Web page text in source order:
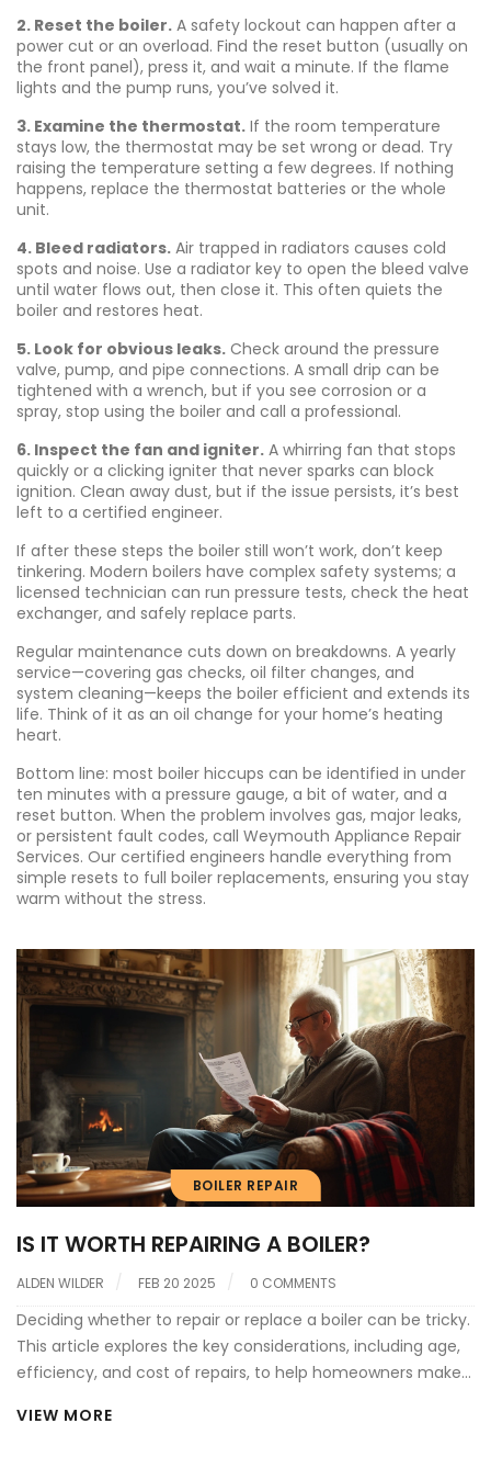
2. Reset the boiler. A safety lockout can happen after a
power cut or an overload. Find the reset button (usually on
the front panel), press it, and wait a minute. If the flame
lights and the pump runs, you’ve solved it.
3. Examine the thermostat. If the room temperature
stays low, the thermostat may be set wrong or dead. Try
raising the temperature setting a few degrees. If nothing
happens, replace the thermostat batteries or the whole
unit.
4. Bleed radiators. Air trapped in radiators causes cold
spots and noise. Use a radiator key to open the bleed valve
until water flows out, then close it. This often quiets the
boiler and restores heat.
5. Look for obvious leaks. Check around the pressure
valve, pump, and pipe connections. A small drip can be
tightened with a wrench, but if you see corrosion or a
spray, stop using the boiler and call a professional.
6. Inspect the fan and igniter. A whirring fan that stops
quickly or a clicking igniter that never sparks can block
ignition. Clean away dust, but if the issue persists, it’s best
left to a certified engineer.
If after these steps the boiler still won’t work, don’t keep
tinkering. Modern boilers have complex safety systems; a
licensed technician can run pressure tests, check the heat
exchanger, and safely replace parts.
Regular maintenance cuts down on breakdowns. A yearly
service—covering gas checks, oil filter changes, and
system cleaning—keeps the boiler efficient and extends its
life. Think of it as an oil change for your home’s heating
heart.
Bottom line: most boiler hiccups can be identified in under
ten minutes with a pressure gauge, a bit of water, and a
reset button. When the problem involves gas, major leaks,
or persistent fault codes, call Weymouth Appliance Repair
Services. Our certified engineers handle everything from
simple resets to full boiler replacements, ensuring you stay
warm without the stress.
BOILER REPAIR
IS IT WORTH REPAIRING A BOILER?
ALDEN WILDER FEB 20 2025 0 COMMENTS
Deciding whether to repair or replace a boiler can be tricky.
This article explores the key considerations, including age,
efficiency, and cost of repairs, to help homeowners make
the lifespan of typical systems, and when a repair could be
VIEW MORE